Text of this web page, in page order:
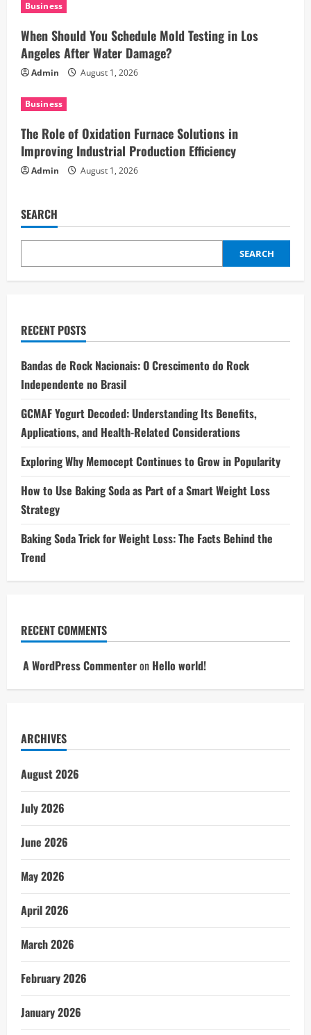
i
o
n
Business
When Should You Schedule Mold Testing in Los
Angeles After Water Damage?
Admin August 1, 2026
Business
The Role of Oxidation Furnace Solutions in
Improving Industrial Production Efficiency
Admin August 1, 2026
SEARCH
SEARCH
RECENT POSTS
Bandas de Rock Nacionais: O Crescimento do Rock
Independente no Brasil
GCMAF Yogurt Decoded: Understanding Its Benefits,
Applications, and Health-Related Considerations
Exploring Why Memocept Continues to Grow in Popularity
How to Use Baking Soda as Part of a Smart Weight Loss
Strategy
Baking Soda Trick for Weight Loss: The Facts Behind the
Trend
RECENT COMMENTS
A WordPress Commenteron Hello world!
ARCHIVES
August 2026
July 2026
June 2026
May 2026
April 2026
March 2026
February 2026
January 2026